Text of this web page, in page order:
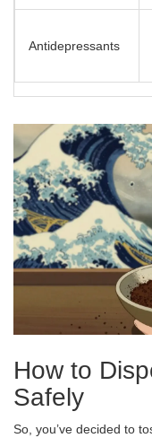
Antidepressants
How to
Safely
So, you’ve decided to